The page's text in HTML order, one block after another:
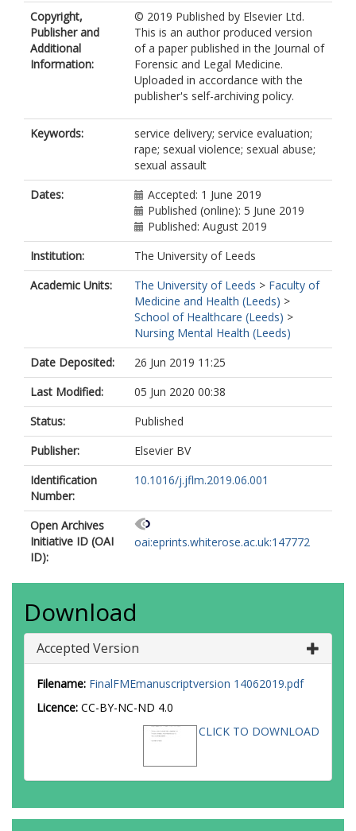
Copyright,
Publisher and
Additional
Information:
© 2019 Published by Elsevier Ltd.
This is an author produced version
of a paper published in the Journal of
Forensic and Legal Medicine.
Uploaded in accordance with the
publisher's self-archiving policy.
Keywords:
service delivery; service evaluation;
rape; sexual violence; sexual abuse;
sexual assault
Dates:
Accepted: 1 June 2019
Published (online): 5 June 2019
Published: August 2019
Institution:
The University of Leeds
Academic Units:
The University of Leeds > Faculty of
Medicine and Health (Leeds) >
School of Healthcare (Leeds) >
Nursing Mental Health (Leeds)
Date Deposited:
26 Jun 2019 11:25
Last Modified:
05 Jun 2020 00:38
Status:
Published
Publisher:
Elsevier BV
Identification
Number:
10.1016/j.jflm.2019.06.001
Open Archives
Initiative ID (OAI
ID):
oai:eprints.whiterose.ac.uk:147772
Download
Accepted Version
Filename: FinalFMEmanuscriptversion 14062019.pdf
Licence: CC-BY-NC-ND 4.0
CLICK TO DOWNLOAD